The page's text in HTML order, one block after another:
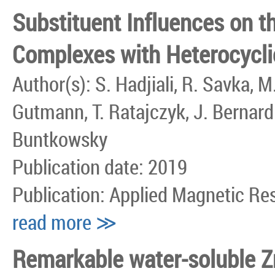
Substituent Influences on
Complexes with
Author(s): S. Hadjiali, R. Savka,
Gutmann, T. Ratajczyk, J.
Buntkowsky
Publication date: 2019
Publication: Applied Magnetic
read more ≫
Remarkable water-soluble